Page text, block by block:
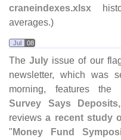
craneindexes.xlsx
averages.)
Jul 08
TheJuly issue of our
newsletter, which was
morning, features the
Survey Says
reviewsa recent study
" Money Fund